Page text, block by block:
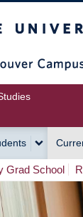
Grad School